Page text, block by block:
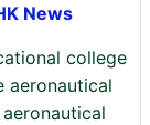
News
college
aeronautical